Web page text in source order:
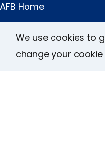
We use cookies to
change your
Main
AFB Home
About AFB
Research & Initiatives
Digital Inclusion